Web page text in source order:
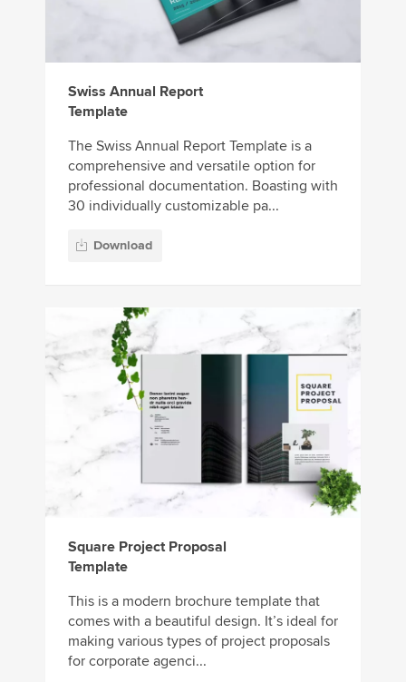
Swiss Annual Report
Template
The Swiss Annual Report Template is a
comprehensive and versatile option for
professional documentation. Boasting with
30 individually customizable pa...
Download
Square Project Proposal
Template
This is a modern brochure template that
comes with a beautiful design. It’s ideal for
making various types of project proposals
for corporate agenci...